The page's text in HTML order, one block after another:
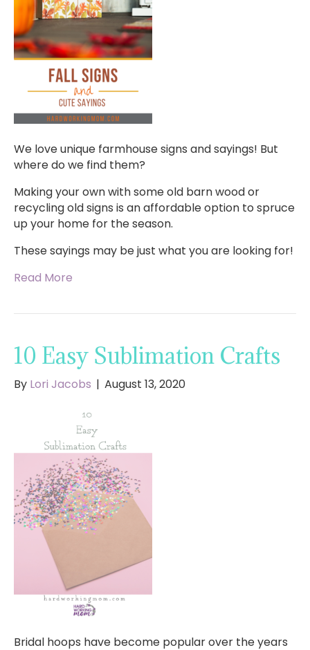
We love unique farmhouse signs and sayings! But
where do we find them?
Making your own with some old barn wood or
recycling old signs is an affordable option to spruce
up your home for the season.
These sayings may be just what you are looking for!
Read More
10 Easy Sublimation Crafts
By Lori Jacobs | August 13, 2020
Bridal hoops have become popular over the years